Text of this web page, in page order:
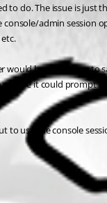
do. The issue is just
admin session
be the option to
it could
to use the console